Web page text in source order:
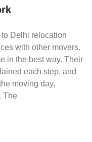
to Delhi relocation
with other movers.
in the best way. Their
each step, and
moving day,
The